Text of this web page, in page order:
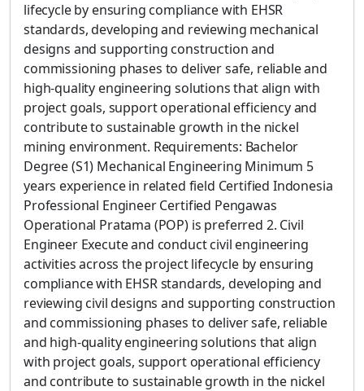
lifecycle by ensuring compliance with EHSR
standards, developing and reviewing mechanical
designs and supporting construction and
commissioning phases to deliver safe, reliable and
high-quality engineering solutions that align with
project goals, support operational efficiency and
contribute to sustainable growth in the nickel
mining environment. Requirements: Bachelor
Degree (S1) Mechanical Engineering Minimum 5
years experience in related field Certified Indonesia
Professional Engineer Certified Pengawas
Operational Pratama (POP) is preferred 2. Civil
Engineer Execute and conduct civil engineering
activities across the project lifecycle by ensuring
compliance with EHSR standards, developing and
reviewing civil designs and supporting construction
and commissioning phases to deliver safe, reliable
and high-quality engineering solutions that align
with project goals, support operational efficiency
and contribute to sustainable growth in the nickel